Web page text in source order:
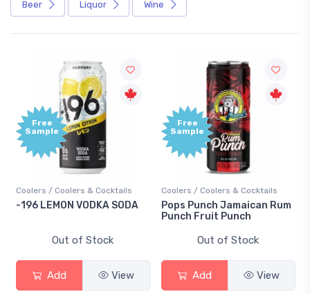
Beer Liquor Wine
Free
Sample
Coolers / Coolers & Cocktails
-196 LEMON VODKA SODA
Out of Stock
Add View
Free
Sample
Coolers / Coolers & Cocktails
Pops Punch Jamaican Rum
Punch Fruit Punch
Out of Stock
Add View